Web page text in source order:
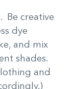
Be creative
dye
and mix
shades.
and